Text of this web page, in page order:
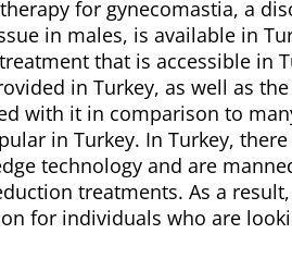
for gynecomastia, a
in males, is available in
that is accessible in
in Turkey, as well as
with it in comparison to
in Turkey. In Turkey,
technology and are
treatments. As a
for individuals who are